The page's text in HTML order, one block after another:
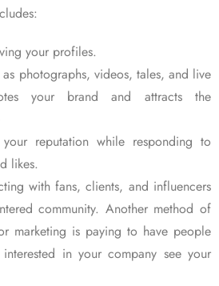
your profiles.
photographs, videos, tales, and live
your brand and attracts the
reputation while responding to
likes.
with fans, clients, and influencers
community. Another method of
marketing is paying to have people
in your company see your